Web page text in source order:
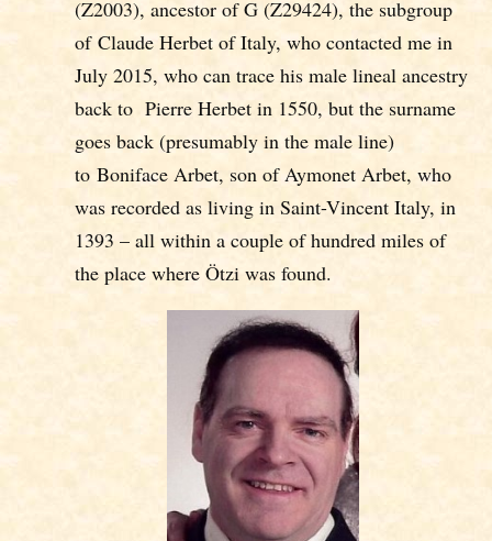
(Z2003), ancestor of G (Z29424), the subgroup
of Claude Herbet of Italy, who contacted me in
July 2015, who can trace his male lineal ancestry
back to Pierre Herbet in 1550, but the surname
goes back (presumably in the male line)
to Boniface Arbet, son of Aymonet Arbet, who
was recorded as living in Saint-Vincent Italy, in
1393 – all within a couple of hundred miles of
the place where Ötzi was found.